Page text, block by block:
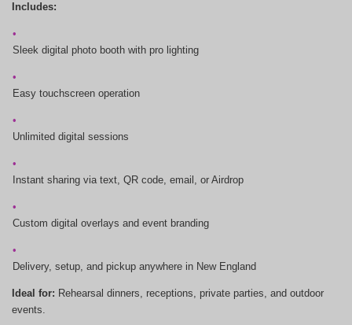
Includes:
Sleek digital photo booth with pro lighting
Easy touchscreen operation
Unlimited digital sessions
Instant sharing via text, QR code, email, or Airdrop
Custom digital overlays and event branding
Delivery, setup, and pickup anywhere in New England
Ideal for: Rehearsal dinners, receptions, private parties, and outdoor
events.